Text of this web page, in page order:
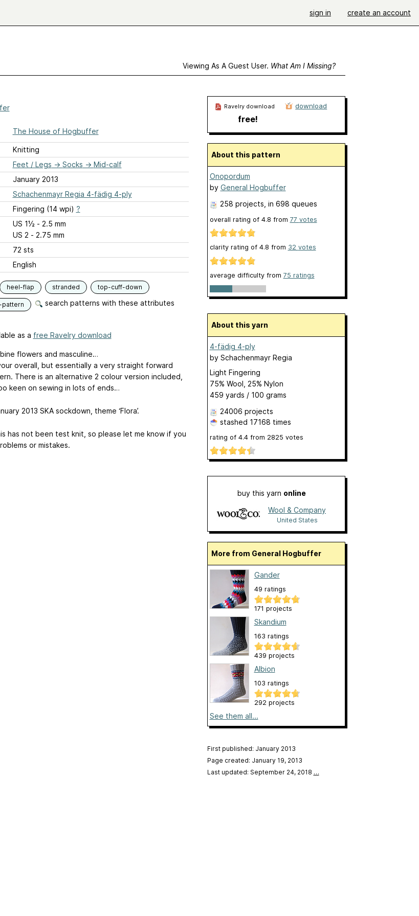
sign in create an account
Viewing As A Guest User. What Am I Missing?
The House of Hogbuffer
Knitting
Feet / Legs → Socks → Mid-calf
January 2013
Schachenmayr Regia 4-fädig 4-ply
Fingering (14 wpi) ?
US 1½ - 2.5 mm
US 2 - 2.75 mm
72 sts
English
heel-flap stranded top-cuff-down
search patterns with these attributes
as a free Ravelry download
flowers and masculine…
overall, but essentially a very straight forward
There is an alternative 2 colour version included,
keen on sewing in lots of ends…
2013 SKA sockdown, theme ‘Flora’.
has not been test knit, so please let me know if you
or mistakes.
Ravelry download
free!
download
About this pattern
Onopordum
by General Hogbuffer
258 projects , in 698 queues
overall rating of 4.8 from 77 votes
clarity rating of 4.8 from 32 votes
average difficulty from 75 ratings
About this yarn
4-fädig 4-ply
by Schachenmayr Regia
Light Fingering
75% Wool, 25% Nylon
459 yards / 100 grams
24006 projects
stashed 17168 times
rating of 4.4from 2825 votes
buy this yarn online
Wool & Company
United States
More from General Hogbuffer
Gander
49 ratings
171 projects
Skandium
163 ratings
439 projects
Albion
103 ratings
292 projects
See them all...
First published: January 2013
Page created: January 19, 2013
Last updated: September 24, 2018 …